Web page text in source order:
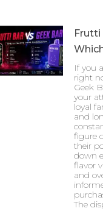
Frutti
If you
right
Geek
your
loyal
and
figure
their
down
flavor
and
The